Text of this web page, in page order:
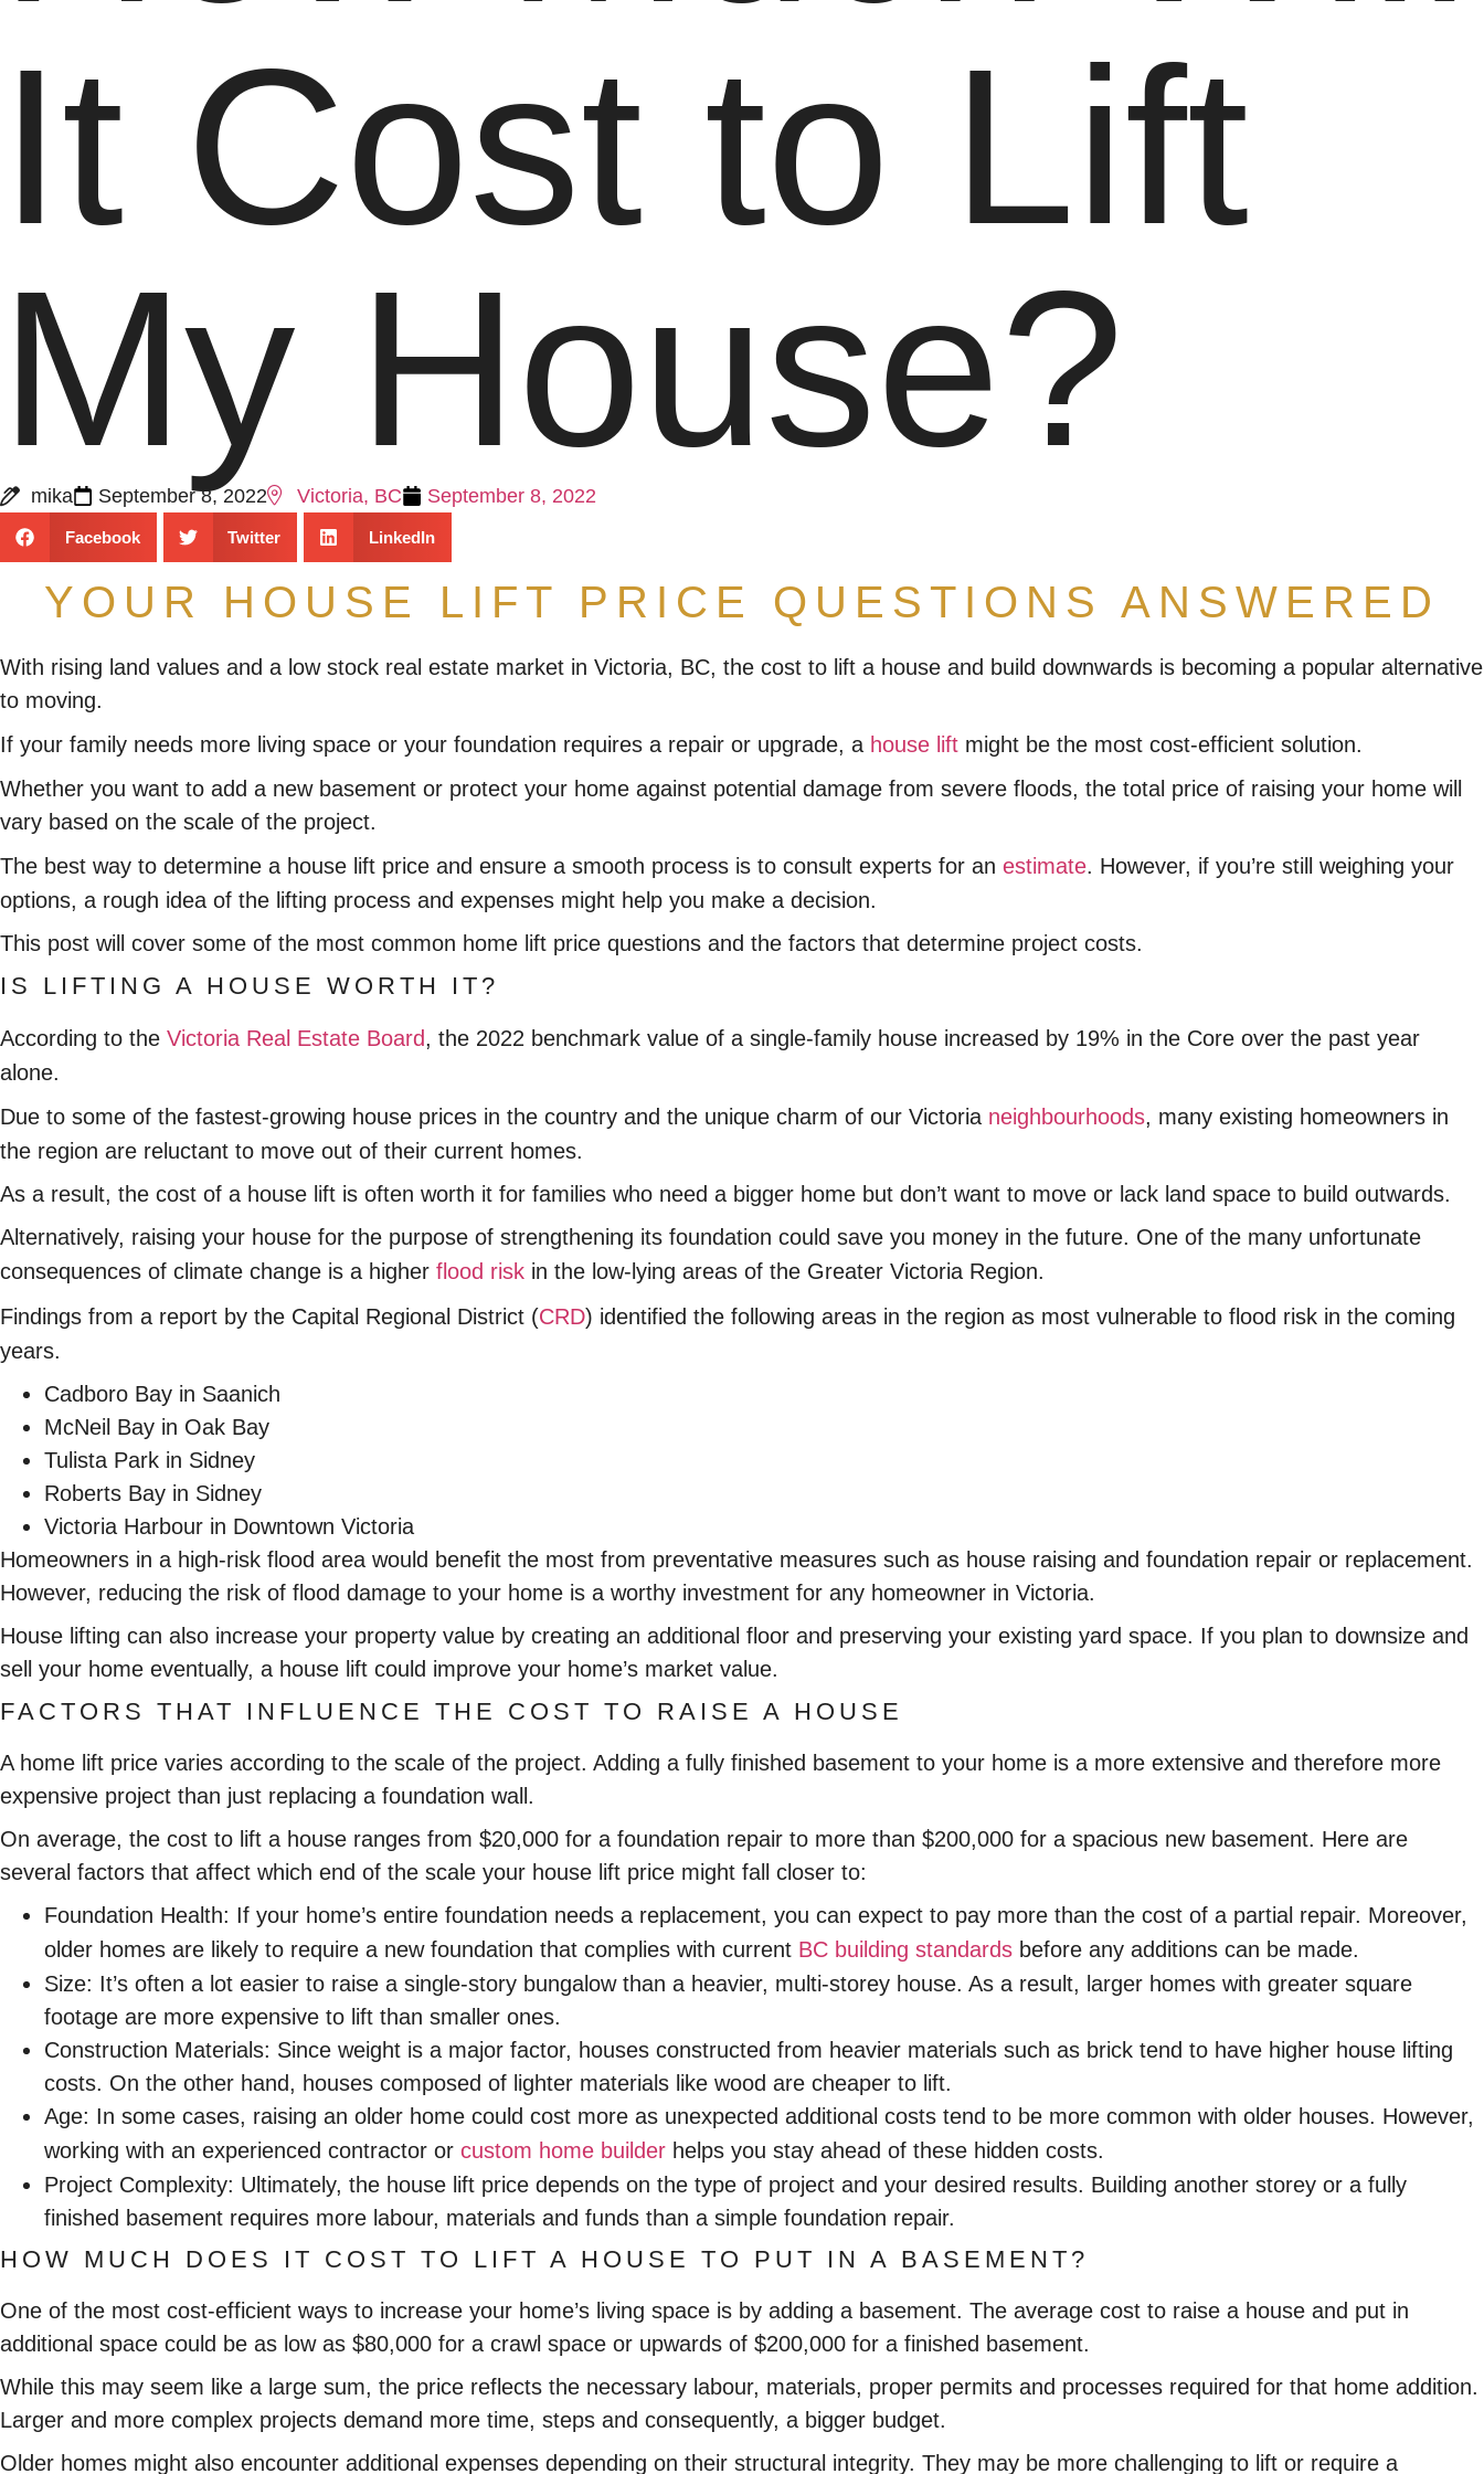
It Cost to Lift
My House?
mika September 8, 2022 Victoria, BC September 8, 2022
Facebook Twitter LinkedIn
YOUR HOUSE LIFT PRICE QUESTIONS ANSWERED
With rising land values and a low stock real estate market in Victoria, BC, the cost to lift a house and build downwards is becoming a popular alternative
to moving.
If your family needs more living space or your foundation requires a repair or upgrade, a house lift might be the most cost-efficient solution.
Whether you want to add a new basement or protect your home against potential damage from severe floods, the total price of raising your home will
vary based on the scale of the project.
The best way to determine a house lift price and ensure a smooth process is to consult experts for an estimate. However, if you’re still weighing your
options, a rough idea of the lifting process and expenses might help you make a decision.
This post will cover some of the most common home lift price questions and the factors that determine project costs.
IS LIFTING A HOUSE WORTH IT?
According to the Victoria Real Estate Board, the 2022 benchmark value of a single-family house increased by 19% in the Core over the past year
alone.
Due to some of the fastest-growing house prices in the country and the unique charm of our Victoria neighbourhoods, many existing homeowners in
the region are reluctant to move out of their current homes.
As a result, the cost of a house lift is often worth it for families who need a bigger home but don’t want to move or lack land space to build outwards.
Alternatively, raising your house for the purpose of strengthening its foundation could save you money in the future. One of the many unfortunate
consequences of climate change is a higher flood risk in the low-lying areas of the Greater Victoria Region.
Findings from a report by the Capital Regional District (CRD) identified the following areas in the region as most vulnerable to flood risk in the coming
years.
Cadboro Bay in Saanich
McNeil Bay in Oak Bay
Tulista Park in Sidney
Roberts Bay in Sidney
Victoria Harbour in Downtown Victoria
Homeowners in a high-risk flood area would benefit the most from preventative measures such as house raising and foundation repair or replacement.
However, reducing the risk of flood damage to your home is a worthy investment for any homeowner in Victoria.
House lifting can also increase your property value by creating an additional floor and preserving your existing yard space. If you plan to downsize and
sell your home eventually, a house lift could improve your home’s market value.
FACTORS THAT INFLUENCE THE COST TO RAISE A HOUSE
A home lift price varies according to the scale of the project. Adding a fully finished basement to your home is a more extensive and therefore more
expensive project than just replacing a foundation wall.
On average, the cost to lift a house ranges from $20,000 for a foundation repair to more than $200,000 for a spacious new basement. Here are
several factors that affect which end of the scale your house lift price might fall closer to:
Foundation Health: If your home’s entire foundation needs a replacement, you can expect to pay more than the cost of a partial repair. Moreover,
older homes are likely to require a new foundation that complies with current BC building standards before any additions can be made.
Size: It’s often a lot easier to raise a single-story bungalow than a heavier, multi-storey house. As a result, larger homes with greater square
footage are more expensive to lift than smaller ones.
Construction Materials: Since weight is a major factor, houses constructed from heavier materials such as brick tend to have higher house lifting
costs. On the other hand, houses composed of lighter materials like wood are cheaper to lift.
Age: In some cases, raising an older home could cost more as unexpected additional costs tend to be more common with older houses. However,
working with an experienced contractor or custom home builder helps you stay ahead of these hidden costs.
Project Complexity: Ultimately, the house lift price depends on the type of project and your desired results. Building another storey or a fully
finished basement requires more labour, materials and funds than a simple foundation repair.
HOW MUCH DOES IT COST TO LIFT A HOUSE TO PUT IN A BASEMENT?
One of the most cost-efficient ways to increase your home’s living space is by adding a basement. The average cost to raise a house and put in
additional space could be as low as $80,000 for a crawl space or upwards of $200,000 for a finished basement.
While this may seem like a large sum, the price reflects the necessary labour, materials, proper permits and processes required for that home addition.
Larger and more complex projects demand more time, steps and consequently, a bigger budget.
Older homes might also encounter additional expenses depending on their structural integrity. They may be more challenging to lift or require a